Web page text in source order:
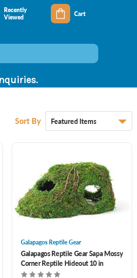
Recently
Viewed
Cart
Sort By
Galapagos Reptile Gear
Galapagos Reptile Gear Sapa Mossy
Corner Reptile Hideout 10 in